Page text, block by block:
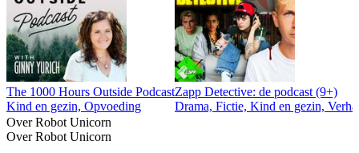
The 1000 Hours Outside Podcast
Kind en gezin, Opvoeding
Zapp Detective: de podcast (9+)
Drama, Fictie, Kind en gezin,
Over Robot Unicorn
Over Robot Unicorn